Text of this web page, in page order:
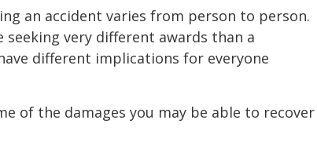
an accident varies from person to person.
very different awards than a
different implications for everyone
of the damages you may be able to recover